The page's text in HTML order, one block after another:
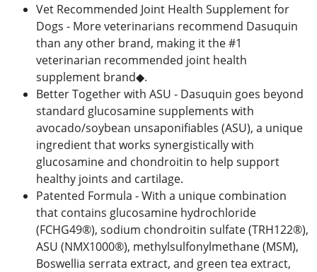
Vet Recommended Joint Health Supplement for
Dogs - More veterinarians recommend Dasuquin
than any other brand, making it the #1
veterinarian recommended joint health
supplement brand◆.
Better Together with ASU - Dasuquin goes beyond
standard glucosamine supplements with
avocado/soybean unsaponifiables (ASU), a unique
ingredient that works synergistically with
glucosamine and chondroitin to help support
healthy joints and cartilage.
Patented Formula - With a unique combination
that contains glucosamine hydrochloride
(FCHG49®), sodium chondroitin sulfate (TRH122®),
ASU (NMX1000®), methylsulfonylmethane (MSM),
Boswellia serrata extract, and green tea extract,